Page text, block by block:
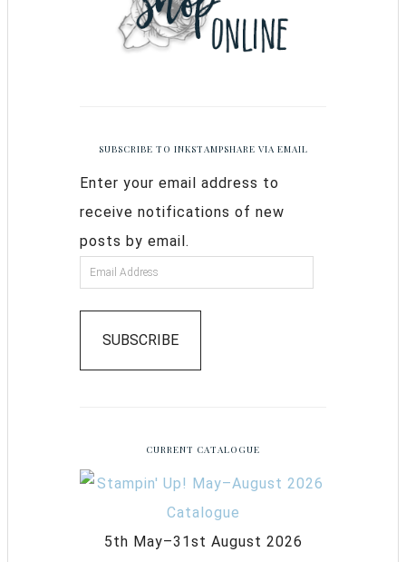
SUBSCRIBE TO INKSTAMPSHARE VIA EMAIL
Enter your email address to
receive notifications of new
posts by email.
SUBSCRIBE
CURRENT CATALOGUE
5th May–31st August 2026